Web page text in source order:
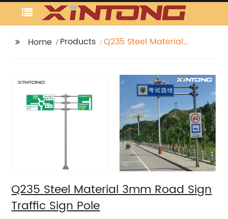
Home Products
Q235 Steel Material
Q235 Steel Material 3mm Road Sign
Traffic Sign Pole